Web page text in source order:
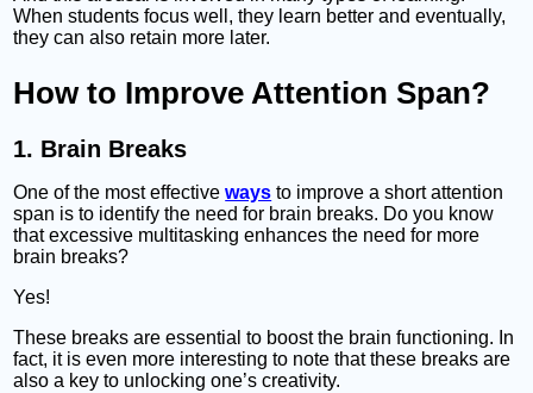
When students focus well, they learn better and eventually,
they can also retain more later.
How to Improve Attention Span?
1. Brain Breaks
One of the most effectiveways to improve a short attention
span is to identify the need for brain breaks. Do you know
that excessive multitasking enhances the need for more
brain breaks?
Yes!
These breaks are essential to boost the brain functioning. In
fact, it is even more interesting to note that these breaks are
also a key to unlocking one’s creativity.